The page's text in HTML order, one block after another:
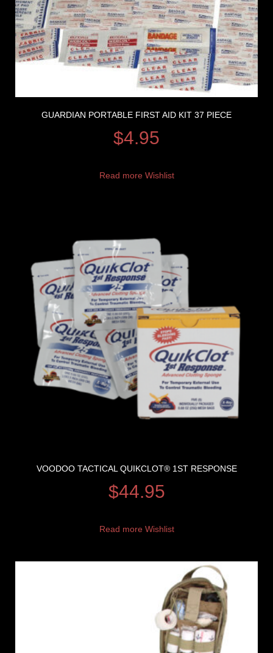
GUARDIAN PORTABLE FIRST AID KIT 37 PIECE
$4.95
Read more Wishlist
VOODOO TACTICAL QUIKCLOT® 1ST RESPONSE
$44.95
Read more Wishlist